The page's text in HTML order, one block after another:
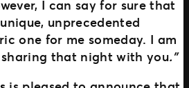
I can say for sure that
unprecedented
one for me someday. I am
that night with you.”